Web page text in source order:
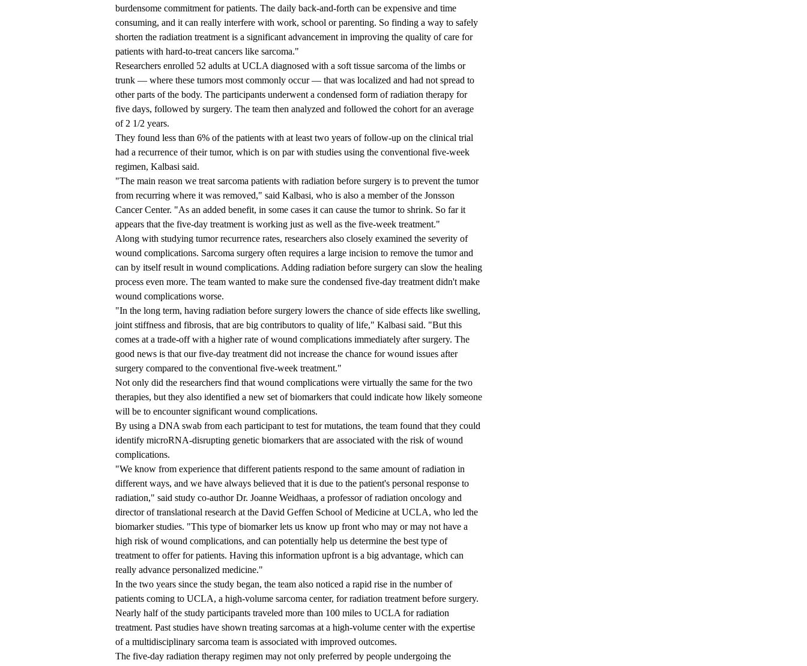
burdensome commitment for patients. The daily back-and-forth can be expensive and time
consuming, and it can really interfere with work, school or parenting. So finding a way to safely
shorten the radiation treatment is a significant advancement in improving the quality of care for
patients with hard-to-treat cancers like sarcoma."
Researchers enrolled 52 adults at UCLA diagnosed with a soft tissue sarcoma of the limbs or
trunk — where these tumors most commonly occur — that was localized and had not spread to
other parts of the body. The participants underwent a condensed form of radiation therapy for
five days, followed by surgery. The team then analyzed and followed the cohort for an average
of 2 1/2 years.
They found less than 6% of the patients with at least two years of follow-up on the clinical trial
had a recurrence of their tumor, which is on par with studies using the conventional five-week
regimen, Kalbasi said.
"The main reason we treat sarcoma patients with radiation before surgery is to prevent the tumor
from recurring where it was removed," said Kalbasi, who is also a member of the Jonsson
Cancer Center. "As an added benefit, in some cases it can cause the tumor to shrink. So far it
appears that the five-day treatment is working just as well as the five-week treatment."
Along with studying tumor recurrence rates, researchers also closely examined the severity of
wound complications. Sarcoma surgery often requires a large incision to remove the tumor and
can by itself result in wound complications. Adding radiation before surgery can slow the healing
process even more. The team wanted to make sure the condensed five-day treatment didn't make
wound complications worse.
"In the long term, having radiation before surgery lowers the chance of side effects like swelling,
joint stiffness and fibrosis, that are big contributors to quality of life," Kalbasi said. "But this
comes at a trade-off with a higher rate of wound complications immediately after surgery. The
good news is that our five-day treatment did not increase the chance for wound issues after
surgery compared to the conventional five-week treatment."
Not only did the researchers find that wound complications were virtually the same for the two
therapies, but they also identified a new set of biomarkers that could indicate how likely someone
will be to encounter significant wound complications.
By using a DNA swab from each participant to test for mutations, the team found that they could
identify microRNA-disrupting genetic biomarkers that are associated with the risk of wound
complications.
"We know from experience that different patients respond to the same amount of radiation in
different ways, and we have always believed that it is due to the patient's personal response to
radiation," said study co-author Dr. Joanne Weidhaas, a professor of radiation oncology and
director of translational research at the David Geffen School of Medicine at UCLA, who led the
biomarker studies. "This type of biomarker lets us know up front who may or may not have a
high risk of wound complications, and can potentially help us determine the best type of
treatment to offer for patients. Having this information upfront is a big advantage, which can
really advance personalized medicine."
In the two years since the study began, the team also noticed a rapid rise in the number of
patients coming to UCLA, a high-volume sarcoma center, for radiation treatment before surgery.
Nearly half of the study participants traveled more than 100 miles to UCLA for radiation
treatment. Past studies have shown treating sarcomas at a high-volume center with the expertise
of a multidisciplinary sarcoma team is associated with improved outcomes.
The five-day radiation therapy regimen may not only preferred by people undergoing the